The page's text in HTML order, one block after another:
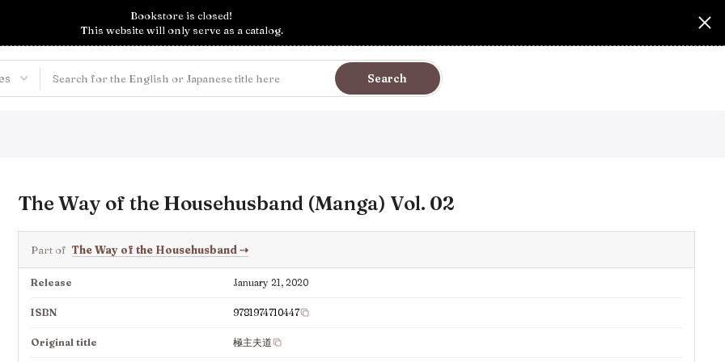
Bookstore is closed!
This website will only serve as a catalog.
Search
The Way of the Househusband (Manga) Vol. 02
Part of The Way of the Househusband⇢
Release January 21, 2020
ISBN 9781974710447
Original title 極主夫道